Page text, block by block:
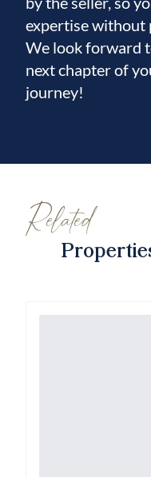
expertise without
We look forward
next chapter of
journey!
Related